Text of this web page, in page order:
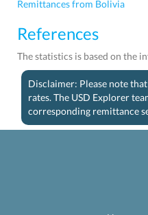
Remittances from Bolivia
References
The statistics is based on the
Disclaimer: Please note
rates. The USD Explorer
corresponding remittance